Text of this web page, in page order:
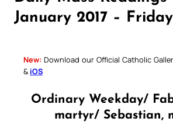
January 2017 – Friday
New: Download our Official Catholic
& iOS
Ordinary Weekday/
martyr/ Sebastian,